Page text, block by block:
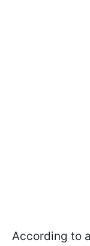
According to